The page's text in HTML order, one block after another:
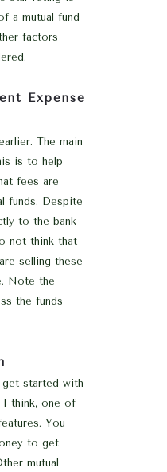
a mutual fund
factors
Expense
The main
is to help
fees are
funds. Despite
to the bank
not think that
selling these
Note the
the funds
started with
I think, one of
You
to get
mutual